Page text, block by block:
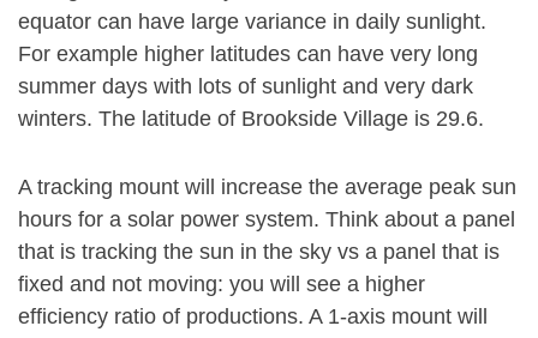
equator can have large variance in daily sunlight.
For example higher latitudes can have very long
summer days with lots of sunlight and very dark
winters. The latitude of Brookside Village is 29.6.
A tracking mount will increase the average peak sun
hours for a solar power system. Think about a panel
that is tracking the sun in the sky vs a panel that is
fixed and not moving: you will see a higher
efficiency ratio of productions. A 1-axis mount will